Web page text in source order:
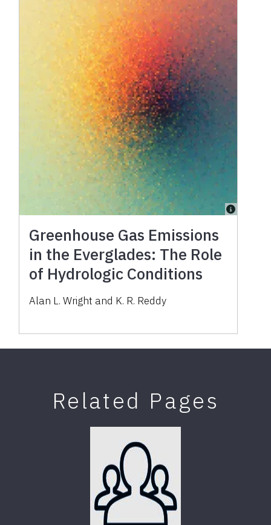
Greenhouse Gas Emissions
in the Everglades: The Role
of Hydrologic Conditions
Alan L. Wright and K. R. Reddy
Related Pages